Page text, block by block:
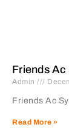
Friends Ac
Admin
Friends Ac
Read More »